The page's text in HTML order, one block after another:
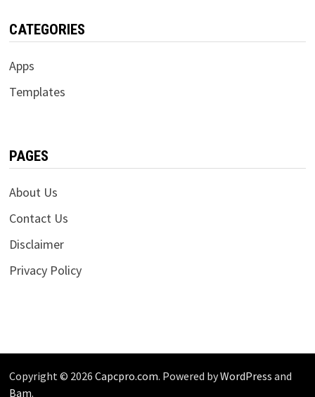
CATEGORIES
Apps
Templates
PAGES
About Us
Contact Us
Disclaimer
Privacy Policy
Copyright © 2026Capcpro.com. Powered byWordPress and
Bam.